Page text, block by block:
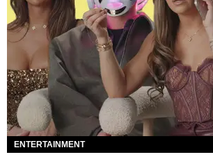
ENTERTAINMENT